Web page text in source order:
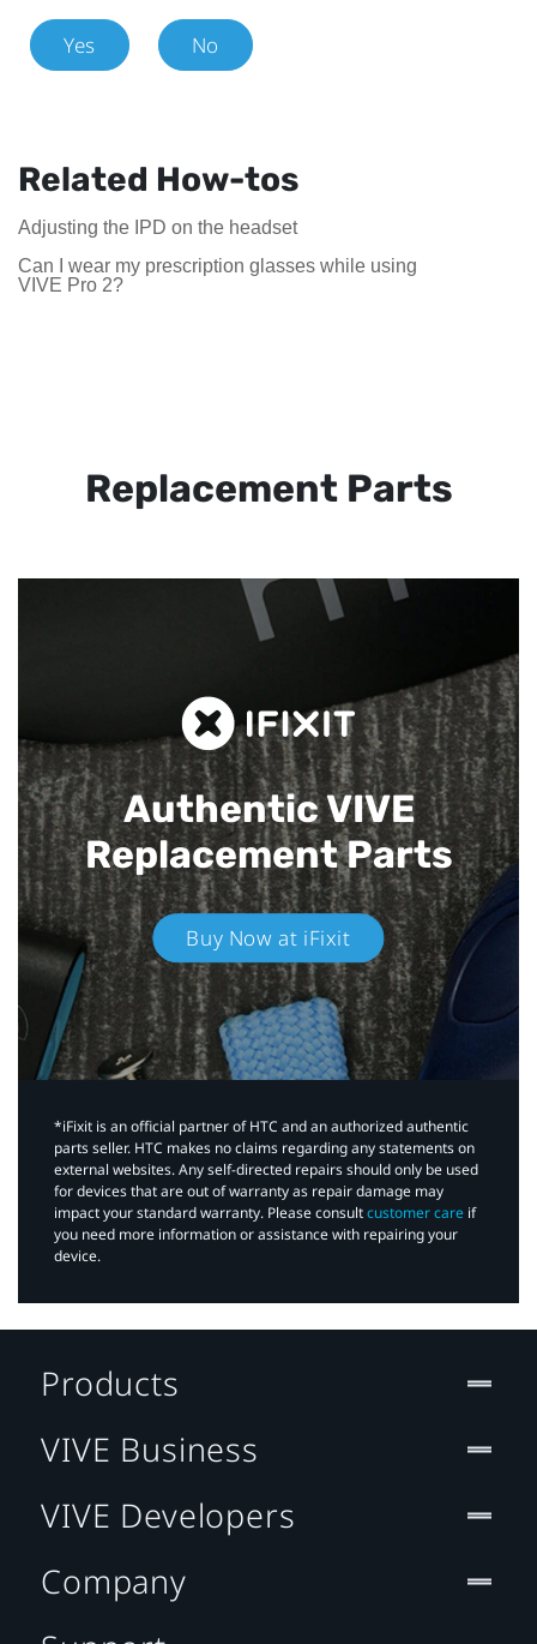
Yes No
Related How-tos
Adjusting the IPD on the headset
Can I wear my prescription glasses while using
VIVE Pro 2?
Replacement Parts
Authentic VIVE
Replacement Parts
Buy Now at iFixit
*iFixit is an official partner of HTC and an authorized authentic
parts seller. HTC makes no claims regarding any statements on
external websites. Any self-directed repairs should only be used
for devices that are out of warranty as repair damage may
impact your standard warranty. Please consultcustomer care if
you need more information or assistance with repairing your
device.
Products
VIVE Business
VIVE Developers
Company